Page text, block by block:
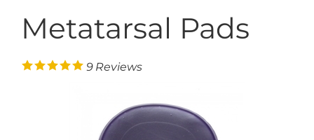
Metatarsal Pads
9 Reviews